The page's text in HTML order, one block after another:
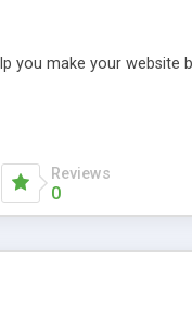
you make your website
Reviews
0